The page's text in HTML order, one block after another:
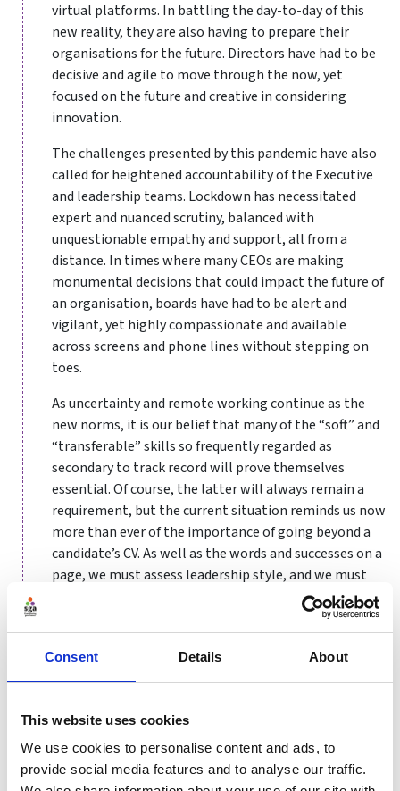
Consent Details About
This website uses cookies
We use cookies to personalise content and ads, to
provide social media features and to analyse our traffic.
virtual platforms. In battling the day-to-day of this
new reality, they are also having to prepare their
organisations for the future. Directors have had to be
decisive and agile to move through the now, yet
focused on the future and creative in considering
innovation.
The challenges presented by this pandemic have also
called for heightened accountability of the Executive
and leadership teams. Lockdown has necessitated
expert and nuanced scrutiny, balanced with
unquestionable empathy and support, all from a
distance. In times where many CEOs are making
monumental decisions that could impact the future of
an organisation, boards have had to be alert and
vigilant, yet highly compassionate and available
across screens and phone lines without stepping on
toes.
As uncertainty and remote working continue as the
new norms, it is our belief that many of the “soft” and
“transferable” skills so frequently regarded as
secondary to track record will prove themselves
essential. Of course, the latter will always remain a
requirement, but the current situation reminds us now
more than ever of the importance of going beyond a
candidate’s CV. As well as the words and successes on a
page, we must assess leadership style, and we must
remember the value of transferable skills and
flexibility, as well as deep domain expertise.
Based on our experience working with boards across
leaders and teams, all of which are being bought into
strong focus during this time:
Inclusivity and Low Ego